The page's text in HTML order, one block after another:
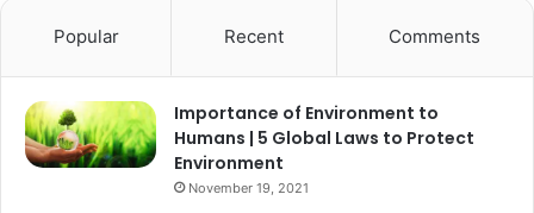
Popular Recent Comments
Importance of Environment to
Humans | 5 Global Laws to Protect
Environment
November 19, 2021